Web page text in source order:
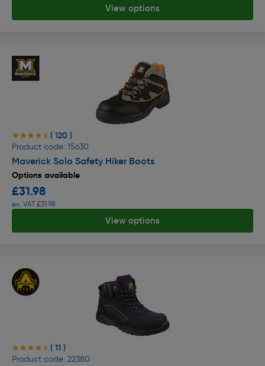
View options
★★★★★
★★★★★ ( 120 )
Product code: 15630
Maverick Solo Safety Hiker Boots
Options available
£31.98
ex. VAT £31.98
View options
★★★★★
★★★★★ ( 11 )
Product code: 22380